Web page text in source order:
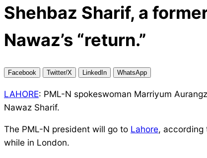
Shehbaz Sharif, a
Nawaz’s “return.”
Facebook Twitter/X LinkedIn WhatsApp
LAHORE: PML-N spokeswoman Marriyum
Nawaz Sharif.
The PML-N president will go to Lahore, according
while in London.